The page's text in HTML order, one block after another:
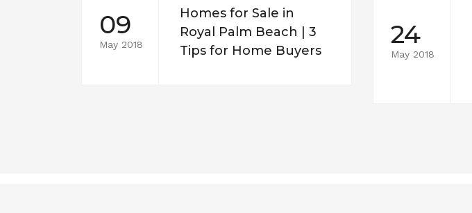
09
May 2018
Homes for Sale in
Royal Palm Beach | 3
Tips for Home Buyers
24
May 2018